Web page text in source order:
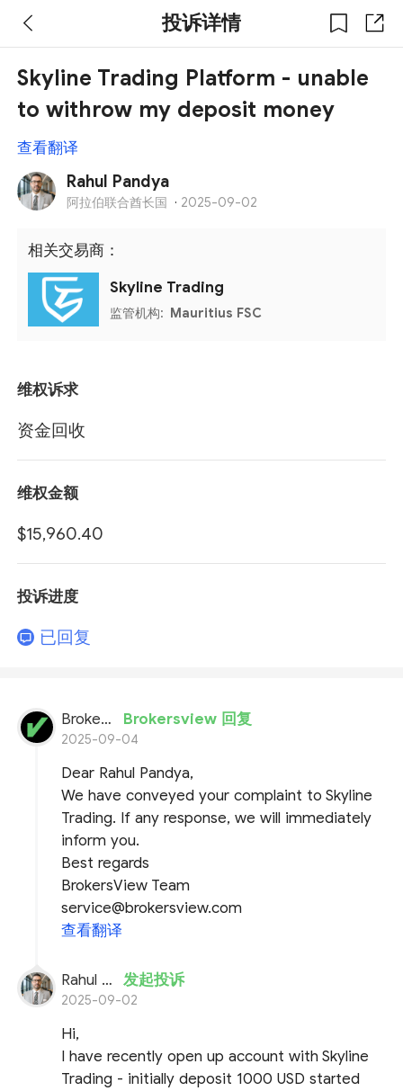
投诉详情
Skyline Trading Platform - unable
to withrow my deposit money
查看翻译
Rahul Pandya
阿拉伯联合酋长国 · 2025-09-02
相关交易商：
Skyline Trading
监管机构: Mauritius FSC
维权诉求
资金回收
维权金额
$15,960.40
投诉进度
已回复
BrokersView Brokersview 回复
2025-09-04
Dear Rahul Pandya,
We have conveyed your complaint to Skyline
Trading. If any response, we will immediately
inform you.
Best regards
BrokersView Team
service@brokersview.com
查看翻译
Rahul Pandya 发起投诉
2025-09-02
Hi,
I have recently open up account with Skyline
Trading - initially deposit 1000 USD started